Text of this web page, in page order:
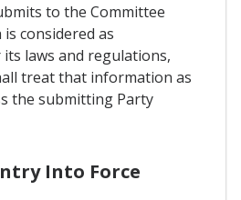
to the Committee
considered as
laws and regulations,
treat that information as
the submitting Party
Into Force